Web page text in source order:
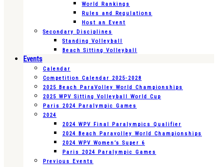
World Rankings
Rules and Regulations
Host an Event
Secondary Disciplines
Standing Volleyball
Beach Sitting Volleyball
Events
Calendar
Competition Calendar 2025-2028
2025 Beach ParaVolley World Championships
2025 WPV Sitting Volleyball World Cup
Paris 2024 Paralympic Games
2024
2024 WPV Final Paralympics Qualifier
2024 Beach Paravolley World Championships
2024 WPV Women’s Super 6
Paris 2024 Paralympic Games
Previous Events